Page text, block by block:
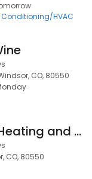
Conditioning/HVAC
CO, 80550
Christopher’s Heating and Cooling
CO, 80550